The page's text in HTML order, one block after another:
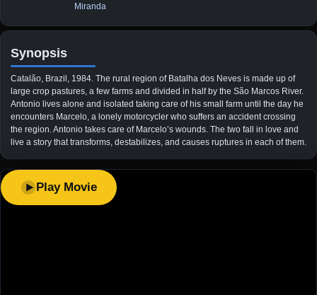
Miranda
Synopsis
Catalão, Brazil, 1984. The rural region of Batalha dos Neves is made up of
large crop pastures, a few farms and divided in half by the São Marcos River.
Antonio lives alone and isolated taking care of his small farm until the day he
encounters Marcelo, a lonely motorcycler who suffers an accident crossing
the region. Antonio takes care of Marcelo’s wounds. The two fall in love and
live a story that transforms, destabilizes, and causes ruptures in each of them.
Play Movie